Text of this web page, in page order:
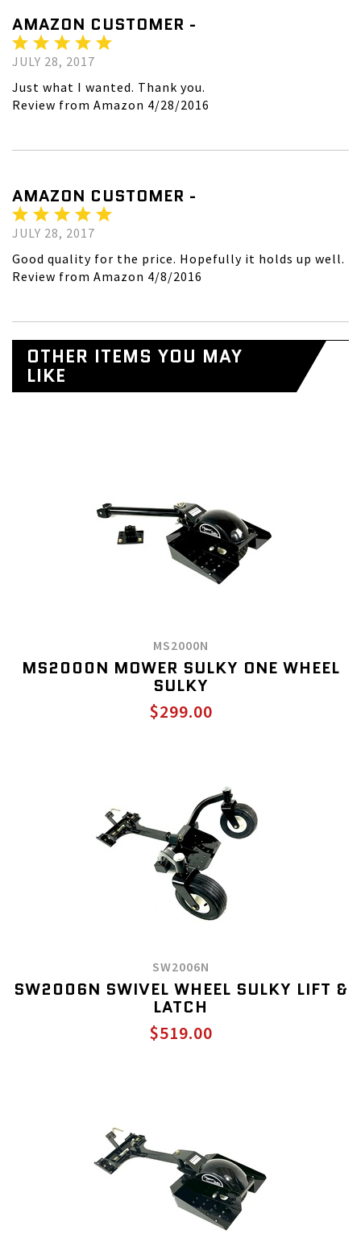
AMAZON CUSTOMER -
JULY 28, 2017
Just what I wanted. Thank you.
Review from Amazon 4/28/2016
AMAZON CUSTOMER -
JULY 28, 2017
Good quality for the price. Hopefully it holds up well.
Review from Amazon 4/8/2016
OTHER ITEMS YOU MAY
LIKE
MS2000N
MS2000N MOWER SULKY ONE WHEEL
SULKY
$299.00
SW2006N
SW2006N SWIVEL WHEEL SULKY LIFT &
LATCH
$519.00